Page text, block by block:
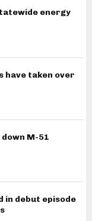
energy
have taken over
M-51
in debut episode